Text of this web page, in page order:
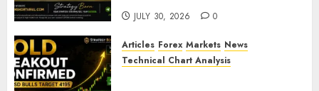
JULY 30, 2026 0
Articles Forex Markets News
Technical Chart Analysis